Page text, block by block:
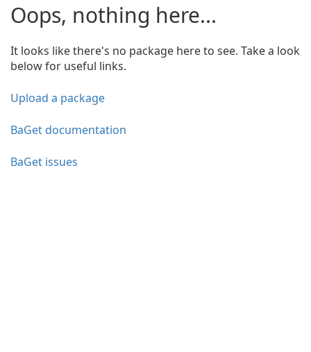
Oops, nothing here...
It looks like there's no package here to see. Take a look
below for useful links.
Upload a package
BaGet documentation
BaGet issues